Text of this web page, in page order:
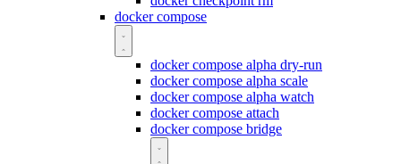
docker compose
docker compose alpha dry-run
docker compose alpha scale
docker compose alpha watch
docker compose attach
docker compose bridge